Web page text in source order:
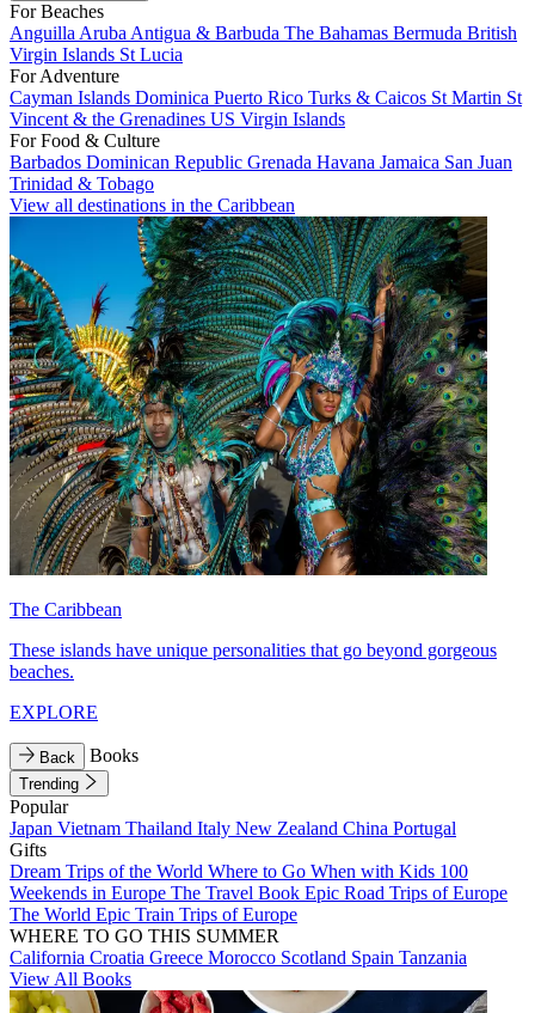
For Beaches
Anguilla Aruba Antigua & Barbuda The Bahamas Bermuda British
Virgin Islands St Lucia
For Adventure
Cayman Islands Dominica Puerto Rico Turks & Caicos St Martin St
Vincent & the Grenadines US Virgin Islands
For Food & Culture
Barbados Dominican Republic Grenada Havana Jamaica San Juan
Trinidad & Tobago
View all destinations in the Caribbean
The Caribbean
These islands have unique personalities that go beyond gorgeous
beaches.
EXPLORE
Back Books
Trending
Popular
Japan Vietnam Thailand Italy New Zealand China Portugal
Gifts
Dream Trips of the World Where to Go When with Kids 100
Weekends in Europe The Travel Book Epic Road Trips of Europe
The World Epic Train Trips of Europe
WHERE TO GO THIS SUMMER
California Croatia Greece Morocco Scotland Spain Tanzania
View All Books